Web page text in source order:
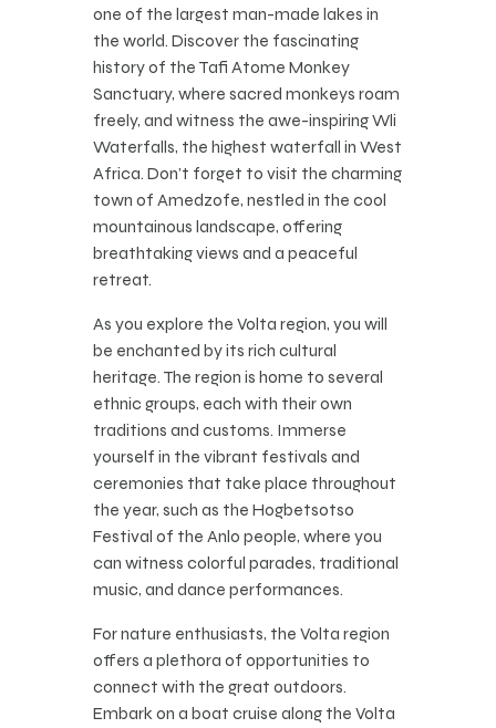
one of the largest man-made lakes in
the world. Discover the fascinating
history of the Tafi Atome Monkey
Sanctuary, where sacred monkeys roam
freely, and witness the awe-inspiring Wli
Waterfalls, the highest waterfall in West
Africa. Don’t forget to visit the charming
town of Amedzofe, nestled in the cool
mountainous landscape, offering
breathtaking views and a peaceful
retreat.
As you explore the Volta region, you will
be enchanted by its rich cultural
heritage. The region is home to several
ethnic groups, each with their own
traditions and customs. Immerse
yourself in the vibrant festivals and
ceremonies that take place throughout
the year, such as the Hogbetsotso
Festival of the Anlo people, where you
can witness colorful parades, traditional
music, and dance performances.
For nature enthusiasts, the Volta region
offers a plethora of opportunities to
connect with the great outdoors.
Embark on a boat cruise along the Volta